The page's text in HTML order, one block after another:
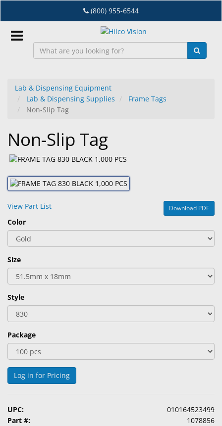
to
main
content
(800) 955-6544
EN
Dry
Eye
&
Dispensing
Eyewear
&
Accessories
Lens
Care
Products
Ophthalmic
Pharmaceuticals
Eye
Exam
&
Surgical
Products
Lab & Dispensing Equipment
Lab & Dispensing Supplies
Frame Tags
Non-Slip Tag
Non-Slip Tag
View Part List Download PDF
Color
Size
Style
Package
Log in for Pricing
UPC:
010164523499
Part #:
1078856